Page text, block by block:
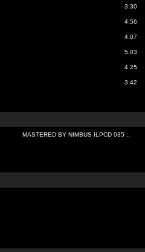
3.30
4.56
4.07
5.03
4.25
3.42
MASTERED BY NIMBUS ILPCD 035 :.